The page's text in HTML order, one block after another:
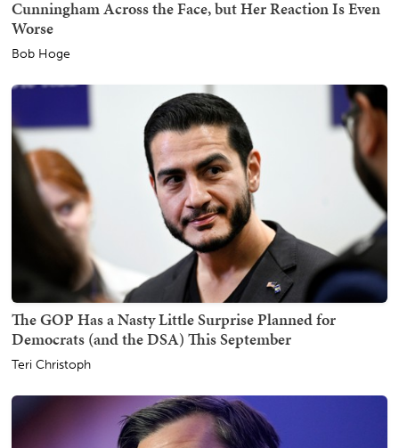
Cunningham Across the Face, but Her Reaction Is Even
Worse
Bob Hoge
The GOP Has a Nasty Little Surprise Planned for
Democrats (and the DSA) This September
Teri Christoph